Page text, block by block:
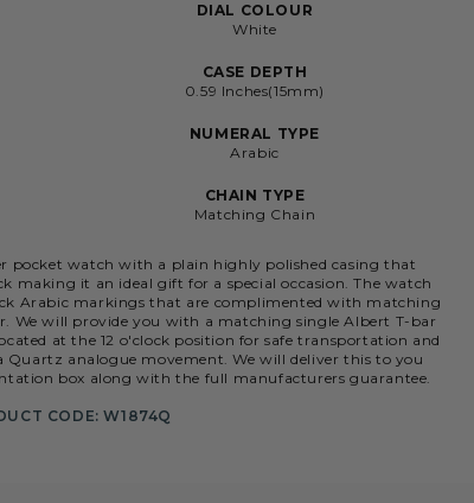
DIAL COLOUR
White
CASE DEPTH
0.59 Inches(15mm)
NUMERAL TYPE
Arabic
CHAIN TYPE
Matching Chain
pocket watch with a plain highly polished casing that
making it an ideal gift for a special occasion. The watch
Arabic markings that are complimented with matching
We will provide you with a matching single Albert T-bar
at the 12 o'clock position for safe transportation and
analogue movement. We will deliver this to you
box along with the full manufacturers guarantee.
CODE: W1874Q